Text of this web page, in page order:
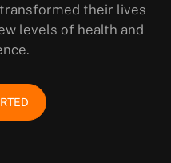
their lives
levels of health and